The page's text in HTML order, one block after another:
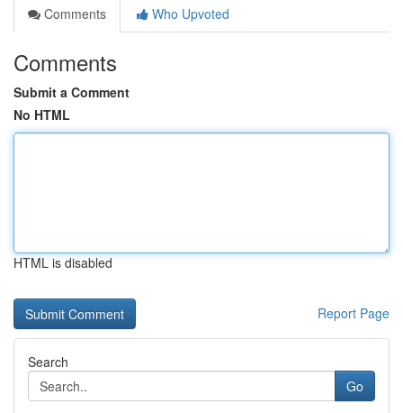
Comments
Who Upvoted
Comments
Submit a Comment
No HTML
HTML is disabled
Report Page
Search
Go